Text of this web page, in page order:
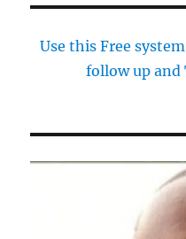
Use this Free
follow up and